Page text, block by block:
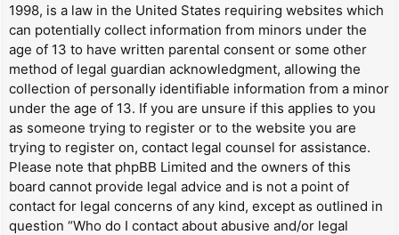
1998, is a law in the United States requiring websites which
can potentially collect information from minors under the
age of 13 to have written parental consent or some other
method of legal guardian acknowledgment, allowing the
collection of personally identifiable information from a minor
under the age of 13. If you are unsure if this applies to you
as someone trying to register or to the website you are
trying to register on, contact legal counsel for assistance.
Please note that phpBB Limited and the owners of this
board cannot provide legal advice and is not a point of
contact for legal concerns of any kind, except as outlined in
question “Who do I contact about abusive and/or legal